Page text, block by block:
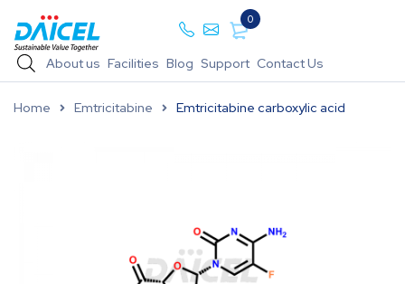
0
About us Facilities Blog Support Contact Us
Home Emtricitabine Emtricitabine carboxylic acid